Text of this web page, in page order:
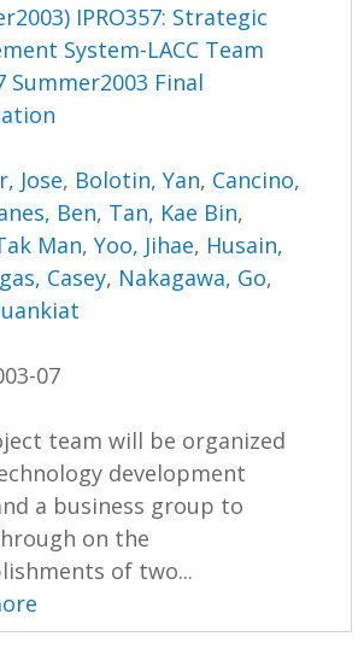
IPRO357: Strategic
System-LACC Team
Summer2003 Final
Jose, Bolotin, Yan, Cancino,
Ben, Tan, Kae Bin,
Man,Yoo, Jihae, Husain,
Casey, Nakagawa, Go,
07
team will be organized
development
a business group to
on the
of two...